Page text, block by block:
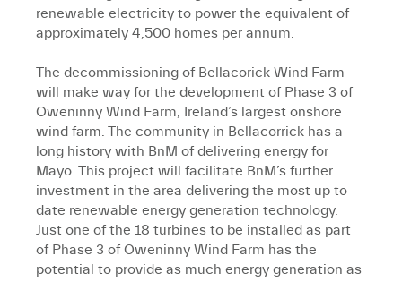
renewable electricity to power the equivalent of
approximately 4,500 homes per annum.
The decommissioning of Bellacorick Wind Farm
will make way for the development of Phase 3 of
Oweninny Wind Farm, Ireland’s largest onshore
wind farm. The community in Bellacorrick has a
long history with BnM of delivering energy for
Mayo. This project will facilitate BnM’s further
investment in the area delivering the most up to
date renewable energy generation technology.
Just one of the 18 turbines to be installed as part
of Phase 3 of Oweninny Wind Farm has the
potential to provide as much energy generation as